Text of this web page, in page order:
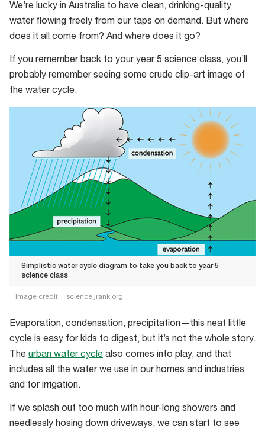
We’re lucky in Australia to have clean, drinking-quality
water flowing freely from our taps on demand. But where
does it all come from? And where does it go?
If you remember back to your year 5 science class, you’ll
probably remember seeing some crude clip-art image of
the water cycle.
Simplistic water cycle diagram to take you back to year 5
science class
Image credit: science.jrank.org
water
cycle
diagram
you
back
Evaporation, condensation, precipitation—this neat little
cycle is easy for kids to digest, but it’s not the whole story.
The urban water cycle also comes into play, and that
includes all the water we use in our homes and industries
and for irrigation.
If we splash out too much with hour-long showers and
needlessly hosing down driveways, we can start to see